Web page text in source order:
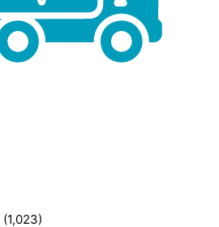
(1,023)